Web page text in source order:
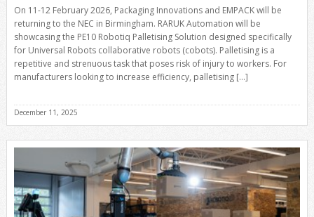
On 11-12 February 2026, Packaging Innovations and EMPACK will be
returning to the NEC in Birmingham. RARUK Automation will be
showcasing the PE10 Robotiq Palletising Solution designed specifically
for Universal Robots collaborative robots (cobots). Palletising is a
repetitive and strenuous task that poses risk of injury to workers. For
manufacturers looking to increase efficiency, palletising […]
December 11, 2025